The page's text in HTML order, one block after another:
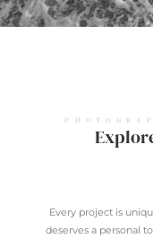
Every project is
deserves a personal